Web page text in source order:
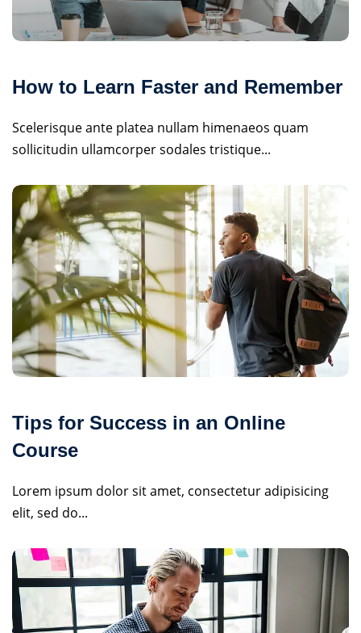
How to Learn Faster and Remember
Scelerisque ante platea nullam himenaeos quam
sollicitudin ullamcorper sodales tristique...
Tips for Success in an Online
Course
Lorem ipsum dolor sit amet, consectetur adipisicing
elit, sed do...